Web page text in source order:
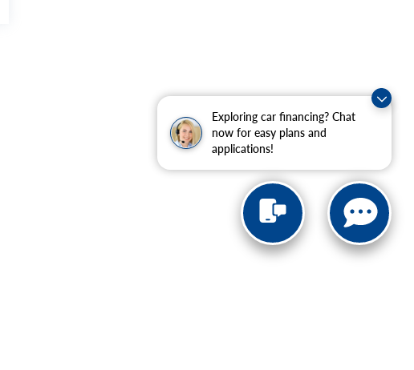
Exploring car financing? Chat
now for easy plans and
applications!